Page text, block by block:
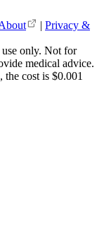
| Privacy &
use only. Not for
medical advice.
cost is $0.001